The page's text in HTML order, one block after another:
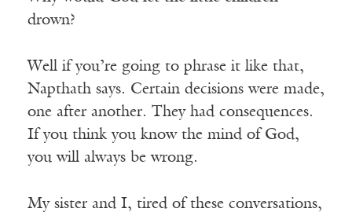
drown?
Well if you’re going to phrase it like that,
Napthath says. Certain decisions were made,
one after another. They had consequences.
If you think you know the mind of God,
you will always be wrong.
My sister and I, tired of these conversations,